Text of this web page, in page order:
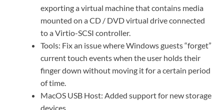
exporting a virtual machine that contains media
mounted on a CD / DVD virtual drive connected
to a Virtio-SCSI controller.
Tools: Fix an issue where Windows guests “forget”
current touch events when the user holds their
finger down without moving it for a certain period
of time.
MacOS USB Host: Added support for new storage
devices